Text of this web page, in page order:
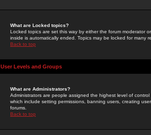
What are Locked topics?
Locked topics are set this way by either the forum moderator
inside is automatically ended. Topics may be locked for many
Back to top
User Levels and Groups
What are Administrators?
Administrators are people assigned the highest level of
which include setting permissions, banning users, creating
forums.
Back to top